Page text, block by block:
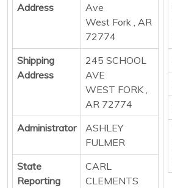
Address
Ave
West Fork , AR
72774
Shipping
Address
245 SCHOOL
AVE
WEST FORK ,
AR 72774
Administrator
ASHLEY
FULMER
State
Reporting
CARL
CLEMENTS